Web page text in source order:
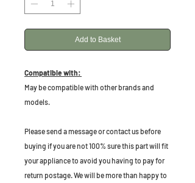
Add to Basket
Compatible with:
May be compatible with other brands and
models.
Please send a message or contact us before
buying if you are not 100% sure this part will fit
your appliance to avoid you having to pay for
return postage. We will be more than happy to